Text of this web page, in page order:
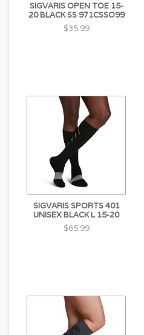
SIGVARIS OPEN TOE 15-
20 BLACK SS 971CSSO99
$35.99
SIGVARIS SPORTS 401
UNISEX BLACK L 15-20
$65.99